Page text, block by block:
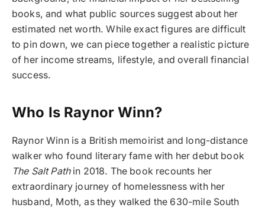
books, and what public sources suggest about her
estimated net worth. While exact figures are difficult
to pin down, we can piece together a realistic picture
of her income streams, lifestyle, and overall financial
success.
Who Is Raynor Winn?
Raynor Winn is a British memoirist and long-distance
walker who found literary fame with her debut book
The Salt Pathin 2018. The book recounts her
extraordinary journey of homelessness with her
husband, Moth, as they walked the 630-mile South